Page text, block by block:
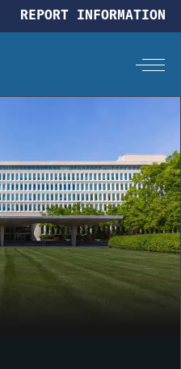
REPORT INFORMATION